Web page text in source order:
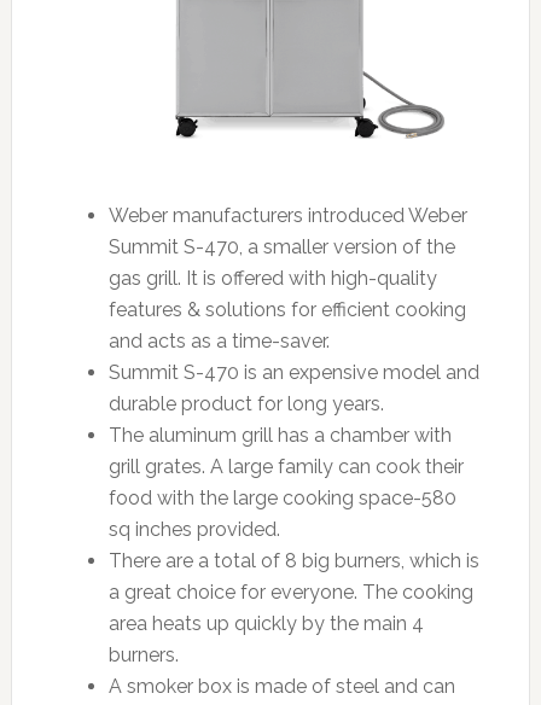
Weber manufacturers introduced Weber
Summit S-470, a smaller version of the
gas grill. It is offered with high-quality
features & solutions for efficient cooking
and acts as a time-saver.
Summit S-470 is an expensive model and
durable product for long years.
The aluminum grill has a chamber with
grill grates. A large family can cook their
food with the large cooking space-580
sq inches provided.
There are a total of 8 big burners, which is
a great choice for everyone. The cooking
area heats up quickly by the main 4
burners.
A smoker box is made of steel and can